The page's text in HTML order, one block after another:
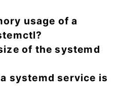
usage of a
of the systemd
systemd service is